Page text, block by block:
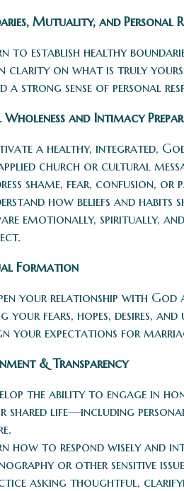
Mutuality, and Personal
to establish healthy
clarity on what is truly
a strong sense of personal
Wholeness and Intimacy
a healthy, integrated,
church or cultural
shame, fear, confusion, or
how beliefs and habits
emotionally, spiritually,
Formation
your relationship with
your fears, hopes, desires,
your expectations for
& Transparency
the ability to engage in
shared life—including
how to respond wisely and
or other sensitive
asking thoughtful,